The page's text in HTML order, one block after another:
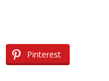
Pinterest